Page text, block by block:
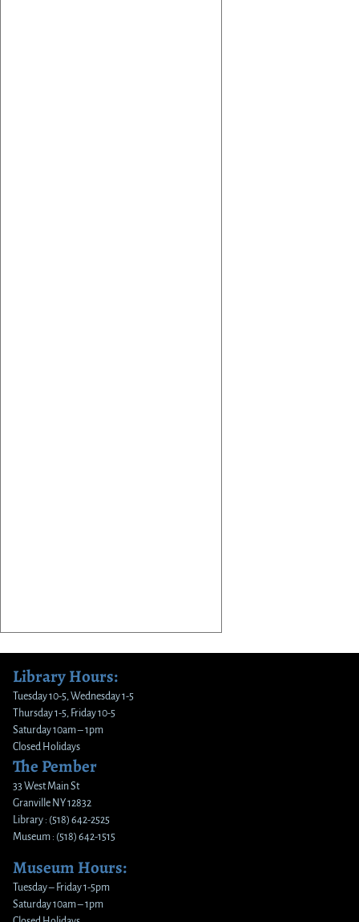
Library Hours:
Tuesday 10-5, Wednesday 1-5
Thursday 1-5, Friday 10-5
Saturday 10am – 1pm
Closed Holidays
The Pember
33 West Main St
Granville NY 12832
Library : (518) 642-2525
Museum : (518) 642-1515
Museum Hours:
Tuesday – Friday 1-5pm
Saturday 10am – 1pm